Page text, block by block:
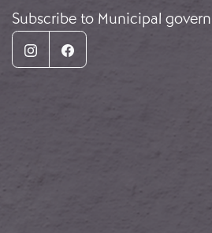
Subscribe to Municipal
InstagramFacebook